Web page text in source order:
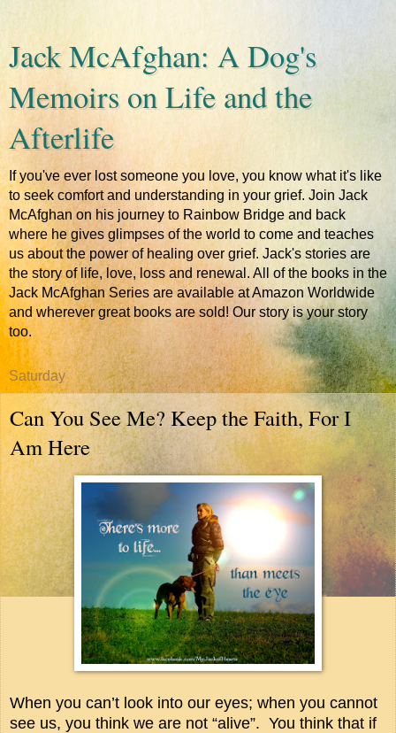
Jack McAfghan: A Dog's
Memoirs on Life and the
Afterlife
If you've ever lost someone you love, you know what it's like
to seek comfort and understanding in your grief. Join Jack
McAfghan on his journey to Rainbow Bridge and back
where he gives glimpses of the world to come and teaches
us about the power of healing over grief. Jack's stories are
the story of life, love, loss and renewal. All of the books in the
Jack McAfghan Series are available at Amazon Worldwide
and wherever great books are sold! Our story is your story
too.
Saturday
Can You See Me? Keep the Faith, For I
Am Here
When you can’t look into our eyes; when you cannot
see us, you think we are not “alive”. You think that if